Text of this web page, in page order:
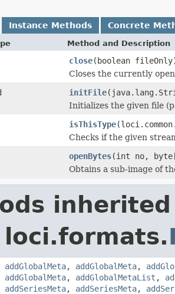
Instance Methods Concrete
Method and Description
close(boolean
Closes the currently
initFile
Initializes the given file
isThisType
Checks if the given
openBytes(int no,
Obtains a sub-image of
loci.formats.
addGlobalMeta, addGlobalMeta,
addGlobalMeta, addGlobalMetaList ,
addSeriesMeta, addSeriesMeta,